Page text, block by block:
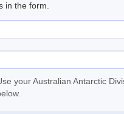
in the form.
your Australian Antarctic